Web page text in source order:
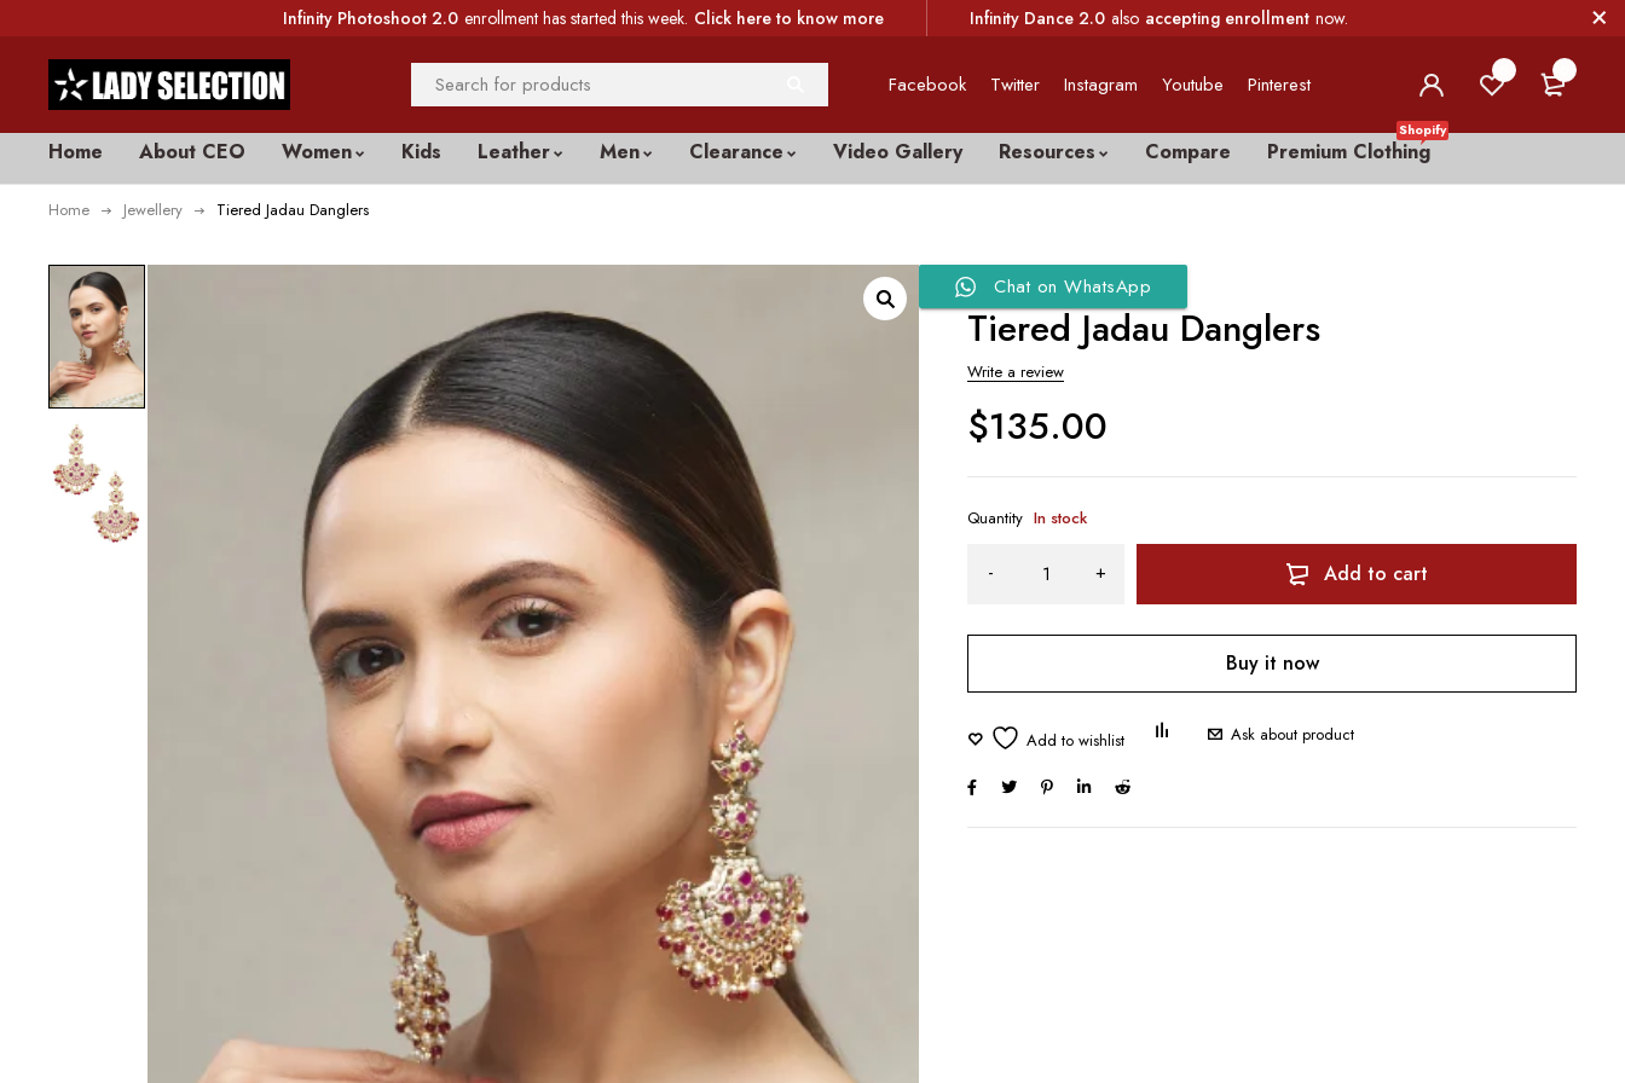
Infinity Photoshoot 2.0 enrollment has started this week. Click here to know more Infinity Dance 2.0 also accepting enrollment now.
Facebook Twitter Instagram Youtube Pinterest
Home About CEO Women Kids Leather Men Clearance Video Gallery Resources Compare Premium Clothing
Shopify
Home Jewellery Tiered Jadau Danglers
Chat on WhatsApp
Tiered Jadau Danglers
Write a review
$135.00
Quantity In stock
Add to cart
Buy it now
Ask about product